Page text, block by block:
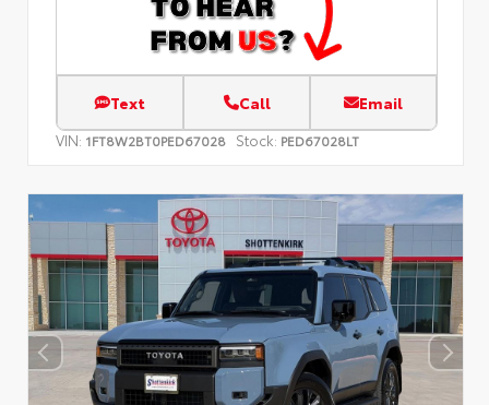
Text Call Email
VIN: 1FT8W2BT0PED67028 Stock: PED67028LT